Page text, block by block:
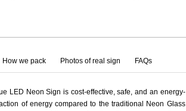
How we pack Photos of real sign FAQs
LED Neon Sign is cost-effective, safe, and an energy-
of energy compared to the traditional Neon Glass